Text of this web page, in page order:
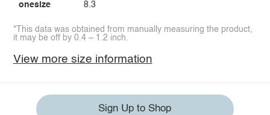
onesize 8.3
*This data was obtained from manually measuring the product,
it may be off by 0.4 ~ 1.2 inch.
View more size information
Sign Up to Shop